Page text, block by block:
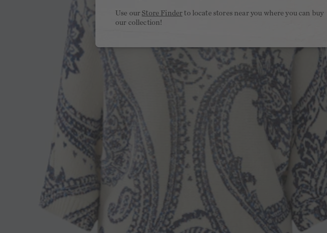
Use our Store Finder to locate stores near you where you can buy
our collection!